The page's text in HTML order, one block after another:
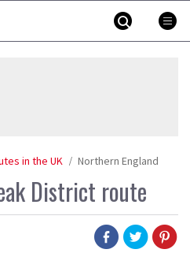
in the UK Northern England
District route